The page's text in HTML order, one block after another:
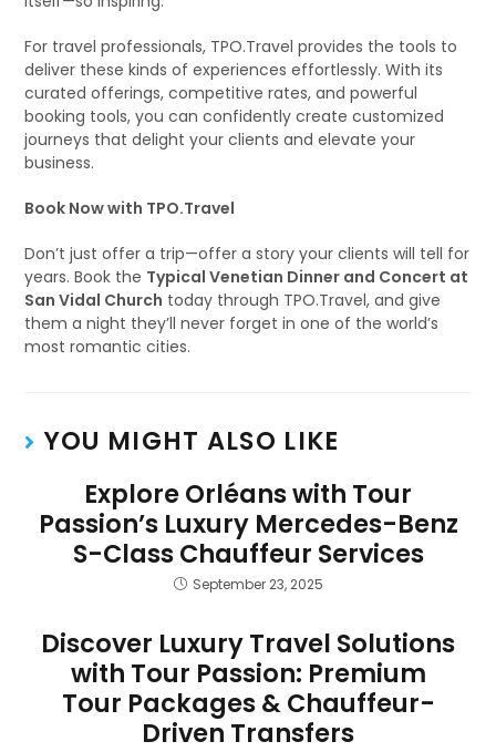
For travel professionals, TPO.Travel provides the tools to
deliver these kinds of experiences effortlessly. With its
curated offerings, competitive rates, and powerful
booking tools, you can confidently create customized
journeys that delight your clients and elevate your
business.
Book Now with TPO.Travel
Don’t just offer a trip—offer a story your clients will tell for
years. Book the Typical Venetian Dinner and Concert at
San Vidal Church today through TPO.Travel, and give
them a night they’ll never forget in one of the world’s
most romantic cities.
YOU MIGHT ALSO LIKE
Explore Orléans with Tour
Passion’s Luxury Mercedes-Benz
S-Class Chauffeur Services
September 23, 2025
Discover Luxury Travel Solutions
with Tour Passion: Premium
Tour Packages & Chauffeur-
Driven Transfers